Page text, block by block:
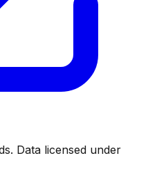
Data licensed under